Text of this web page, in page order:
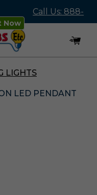
Now
Call Us: 888-
545-4837
LIGHTS
LED PENDANT